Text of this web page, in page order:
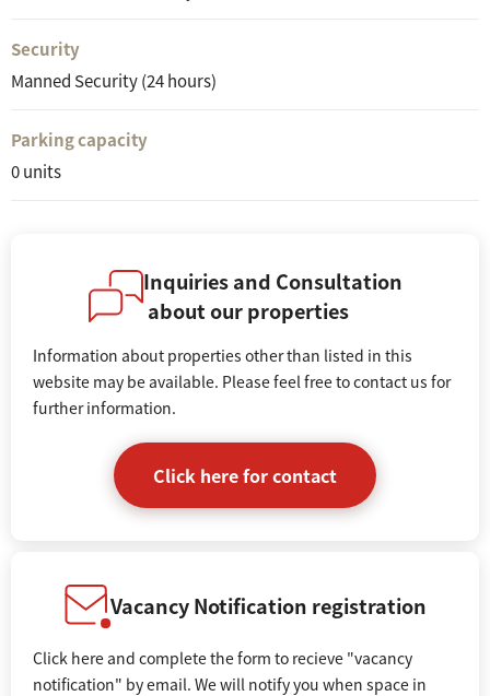
Security
Manned Security (24 hours)
Parking capacity
0 units
Inquiries and Consultation
about our properties
Information about properties other than listed in this
website may be available. Please feel free to contact us for
further information.
Click here for contact
Vacancy Notification registration
Click here and complete the form to recieve "vacancy
notification" by email. We will notify you when space in